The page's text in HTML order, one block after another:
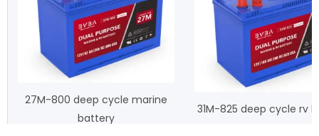
27M-800 deep cycle marine
battery
31M-825 deep cycle rv